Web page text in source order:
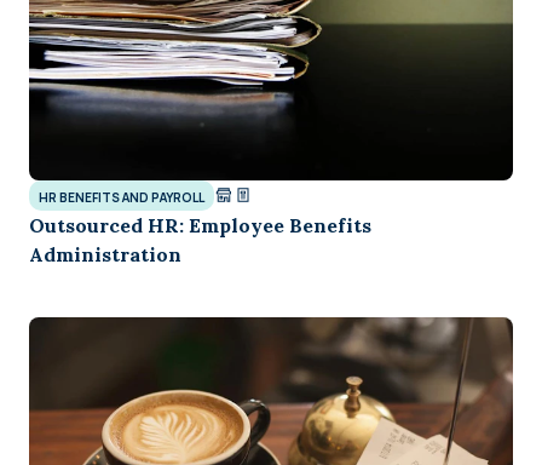
HR BENEFITS AND PAYROLL
Outsourced HR: Employee Benefits
Administration